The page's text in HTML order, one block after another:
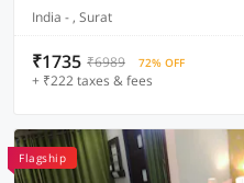
India - , Surat
₹1735 ₹6989 72% OFF
+ ₹222 taxes & fees
Flagship